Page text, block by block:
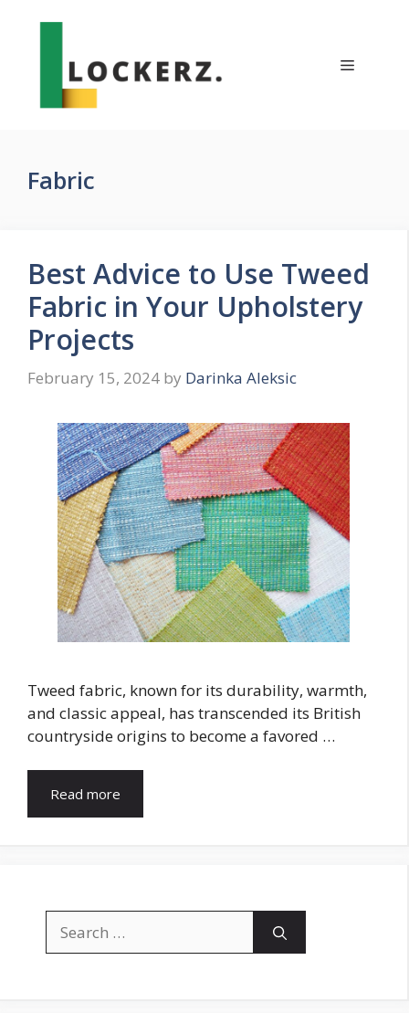
Menu
Fabric
Best Advice to Use Tweed
Fabric in Your Upholstery
Projects
February 15, 2024 by Darinka Aleksic
Tweed fabric, known for its durability, warmth,
and classic appeal, has transcended its British
countryside origins to become a favored …
Read more
for: